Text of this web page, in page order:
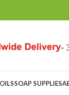
SOAP SUPPLIES